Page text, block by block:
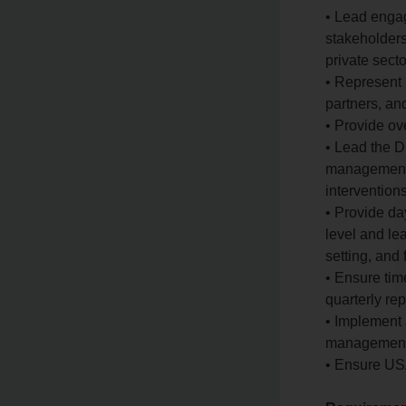
• Lead
private
•
partners,
• Provide
• Lead the
• Provide
level and
setting, and
• Ensure
quarterly
•
• Ensure